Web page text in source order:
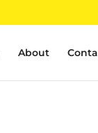
About